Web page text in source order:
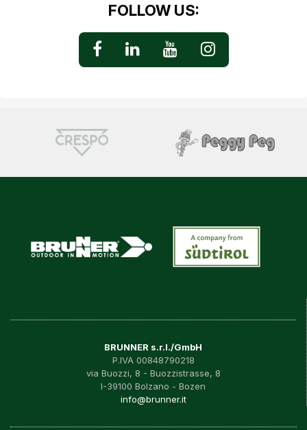
FOLLOW US:
BRUNNER s.r.l./GmbH
P.IVA 00848790218
via Buozzi, 8 - Buozzistrasse, 8
I-39100 Bolzano - Bozen
info@brunner.it